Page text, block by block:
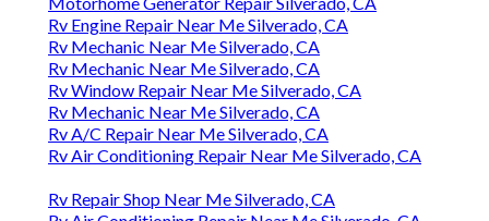
Rv Engine Repair Near Me Silverado, CA
Rv Mechanic Near Me Silverado, CA
Rv Mechanic Near Me Silverado, CA
Rv Window Repair Near Me Silverado, CA
Rv Mechanic Near Me Silverado, CA
Rv A/C Repair Near Me Silverado, CA
Rv Air Conditioning Repair Near Me Silverado, CA
Rv Repair Shop Near Me Silverado, CA